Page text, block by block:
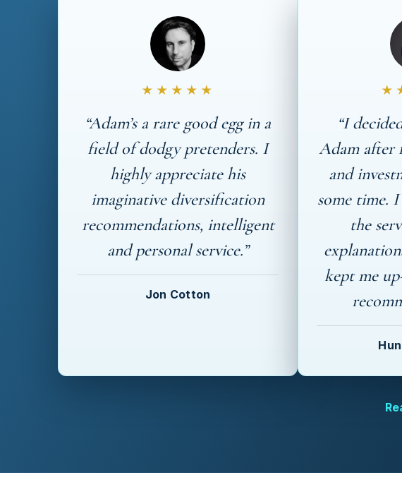
★★★★★
“Adam’s a rare good egg in a
field of dodgy pretenders. I
highly appreciate his
imaginative diversification
recommendations, intelligent
and personal service.”
Jon Cotton
“I
Adam after
and
some time.
the
kept me